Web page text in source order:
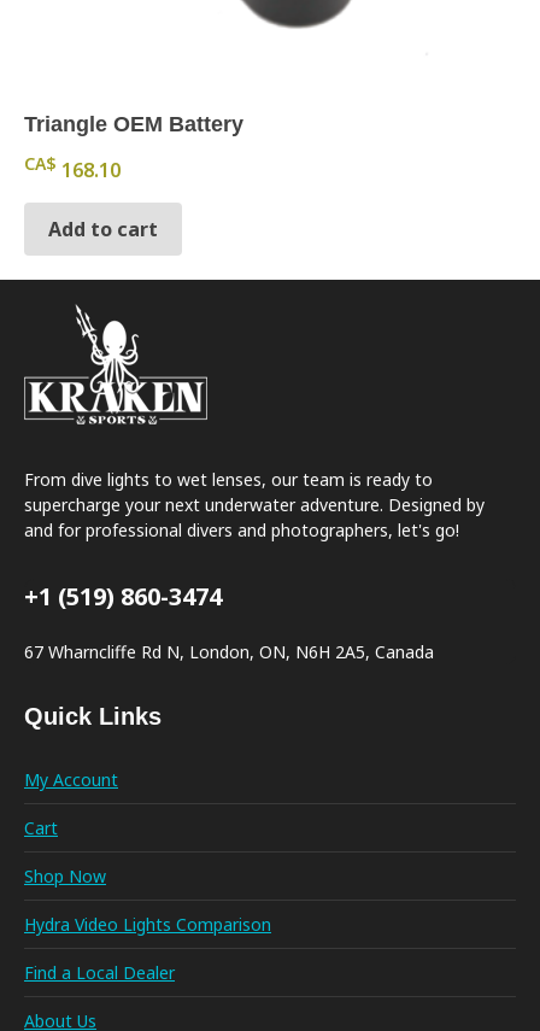
Triangle OEM Battery
CA$ 168.10
Add to cart
From dive lights to wet lenses, our team is ready to
supercharge your next underwater adventure. Designed by
and for professional divers and photographers, let's go!
+1 (519) 860-3474
67 Wharncliffe Rd N, London, ON, N6H 2A5, Canada
Quick Links
My Account
Cart
Shop Now
Hydra Video Lights Comparison
Find a Local Dealer
About Us